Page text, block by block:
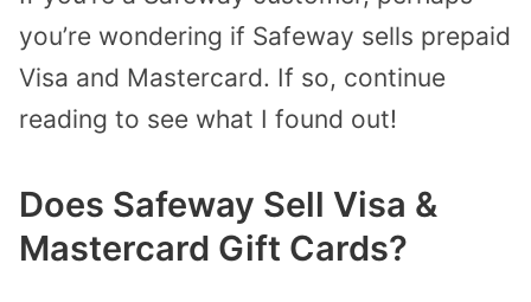
you’re wondering if Safeway sells prepaid
Visa and Mastercard. If so, continue
reading to see what I found out!
Does Safeway Sell Visa &
Mastercard Gift Cards?